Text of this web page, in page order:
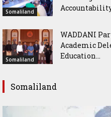
Somaliland
Somaliland
WADDANI
Academic
Education...
Somaliland